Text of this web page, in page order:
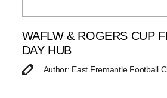
WAFLW & ROGERS CUP
DAY HUB
Author: East Fremantle Football